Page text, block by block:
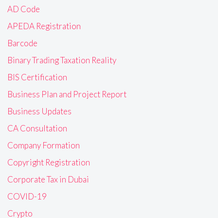
AD Code
APEDA Registration
Barcode
Binary Trading Taxation Reality
BIS Certification
Business Plan and Project Report
Business Updates
CA Consultation
Company Formation
Copyright Registration
Corporate Tax in Dubai
COVID-19
Crypto